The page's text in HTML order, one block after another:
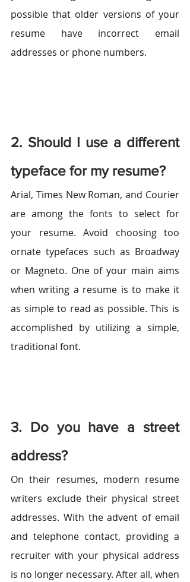
possible that older versions of your
resume have incorrect email
addresses or phone numbers.
2. Should I use a different
typeface for my resume?
Arial, Times New Roman, and Courier
are among the fonts to select for
your resume. Avoid choosing too
ornate typefaces such as Broadway
or Magneto. One of your main aims
when writing a resume is to make it
as simple to read as possible. This is
accomplished by utilizing a simple,
traditional font.
3. Do you have a street
address?
On their resumes, modern resume
writers exclude their physical street
addresses. With the advent of email
and telephone contact, providing a
recruiter with your physical address
is no longer necessary. After all, when